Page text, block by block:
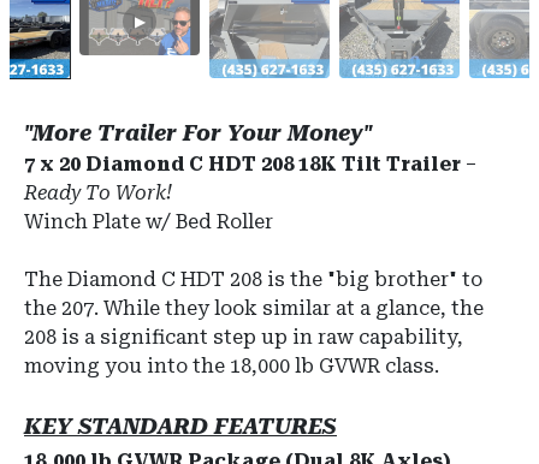
"More Trailer For Your Money"
7 x 20 Diamond C HDT 208 18K Tilt Trailer –
Ready To Work!
Winch Plate w/ Bed Roller
The Diamond C HDT 208 is the "big brother" to
the 207. While they look similar at a glance, the
208 is a significant step up in raw capability,
moving you into the 18,000 lb GVWR class.
KEY STANDARD FEATURES